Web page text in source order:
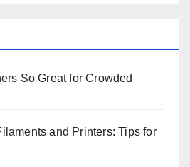
So Great for Crowded
and Printers: Tips for